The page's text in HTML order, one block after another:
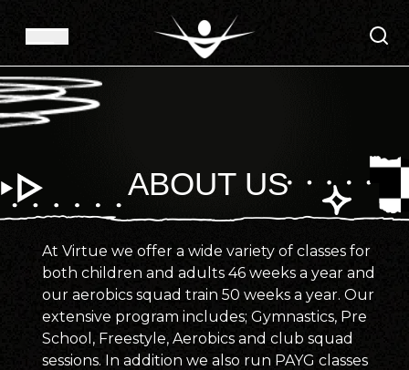
ABOUT US
At Virtue we offer a wide variety of classes for
both children and adults 46 weeks a year and
our aerobics squad train 50 weeks a year. Our
extensive program includes; Gymnastics, Pre
School, Freestyle, Aerobics and club squad
sessions. In addition we also run PAYG classes